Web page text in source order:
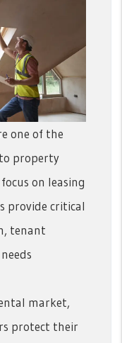
one of the
property
on leasing
provide critical
tenant
market,
protect their